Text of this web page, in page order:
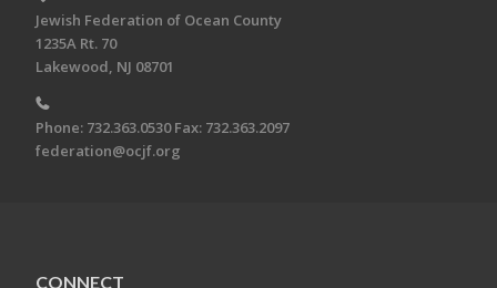
Jewish Federation of Ocean County
1235A Rt. 70
Lakewood, NJ 08701
Phone: 732.363.0530 Fax: 732.363.2097
federation@ocjf.org
CONNECT